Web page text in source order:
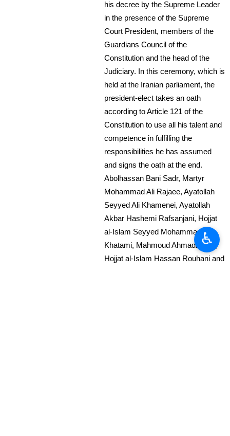
his decree by the Supreme Leader
in the presence of the Supreme
Court President, members of the
Guardians Council of the
Constitution and the head of the
Judiciary. In this ceremony, which is
held at the Iranian parliament, the
president-elect takes an oath
according to Article 121 of the
Constitution to use all his talent and
competence in fulfilling the
responsibilities he has assumed
and signs the oath at the end.
Abolhassan Bani Sadr, Martyr
Mohammad Ali Rajaee, Ayatollah
Seyyed Ali Khamenei, Ayatollah
Akbar Hashemi Rafsanjani, Hojjat
al-Islam Seyyed Mohammad
Khatami, Mahmoud Ahmadinejad,
Hojjat al-Islam Hassan Rouhani and
♿︎